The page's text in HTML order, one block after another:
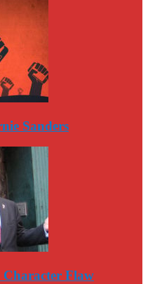
Sanders
Character Flaw